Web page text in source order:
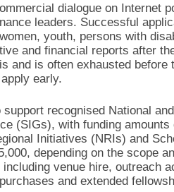
dialogue on Internet
leaders. Successful
youth, persons with
and financial reports after
and is often exhausted before
early.
recognised National
(SIGs), with funding amounts
Initiatives (NRIs) and
depending on the scope
venue hire, outreach
and extended